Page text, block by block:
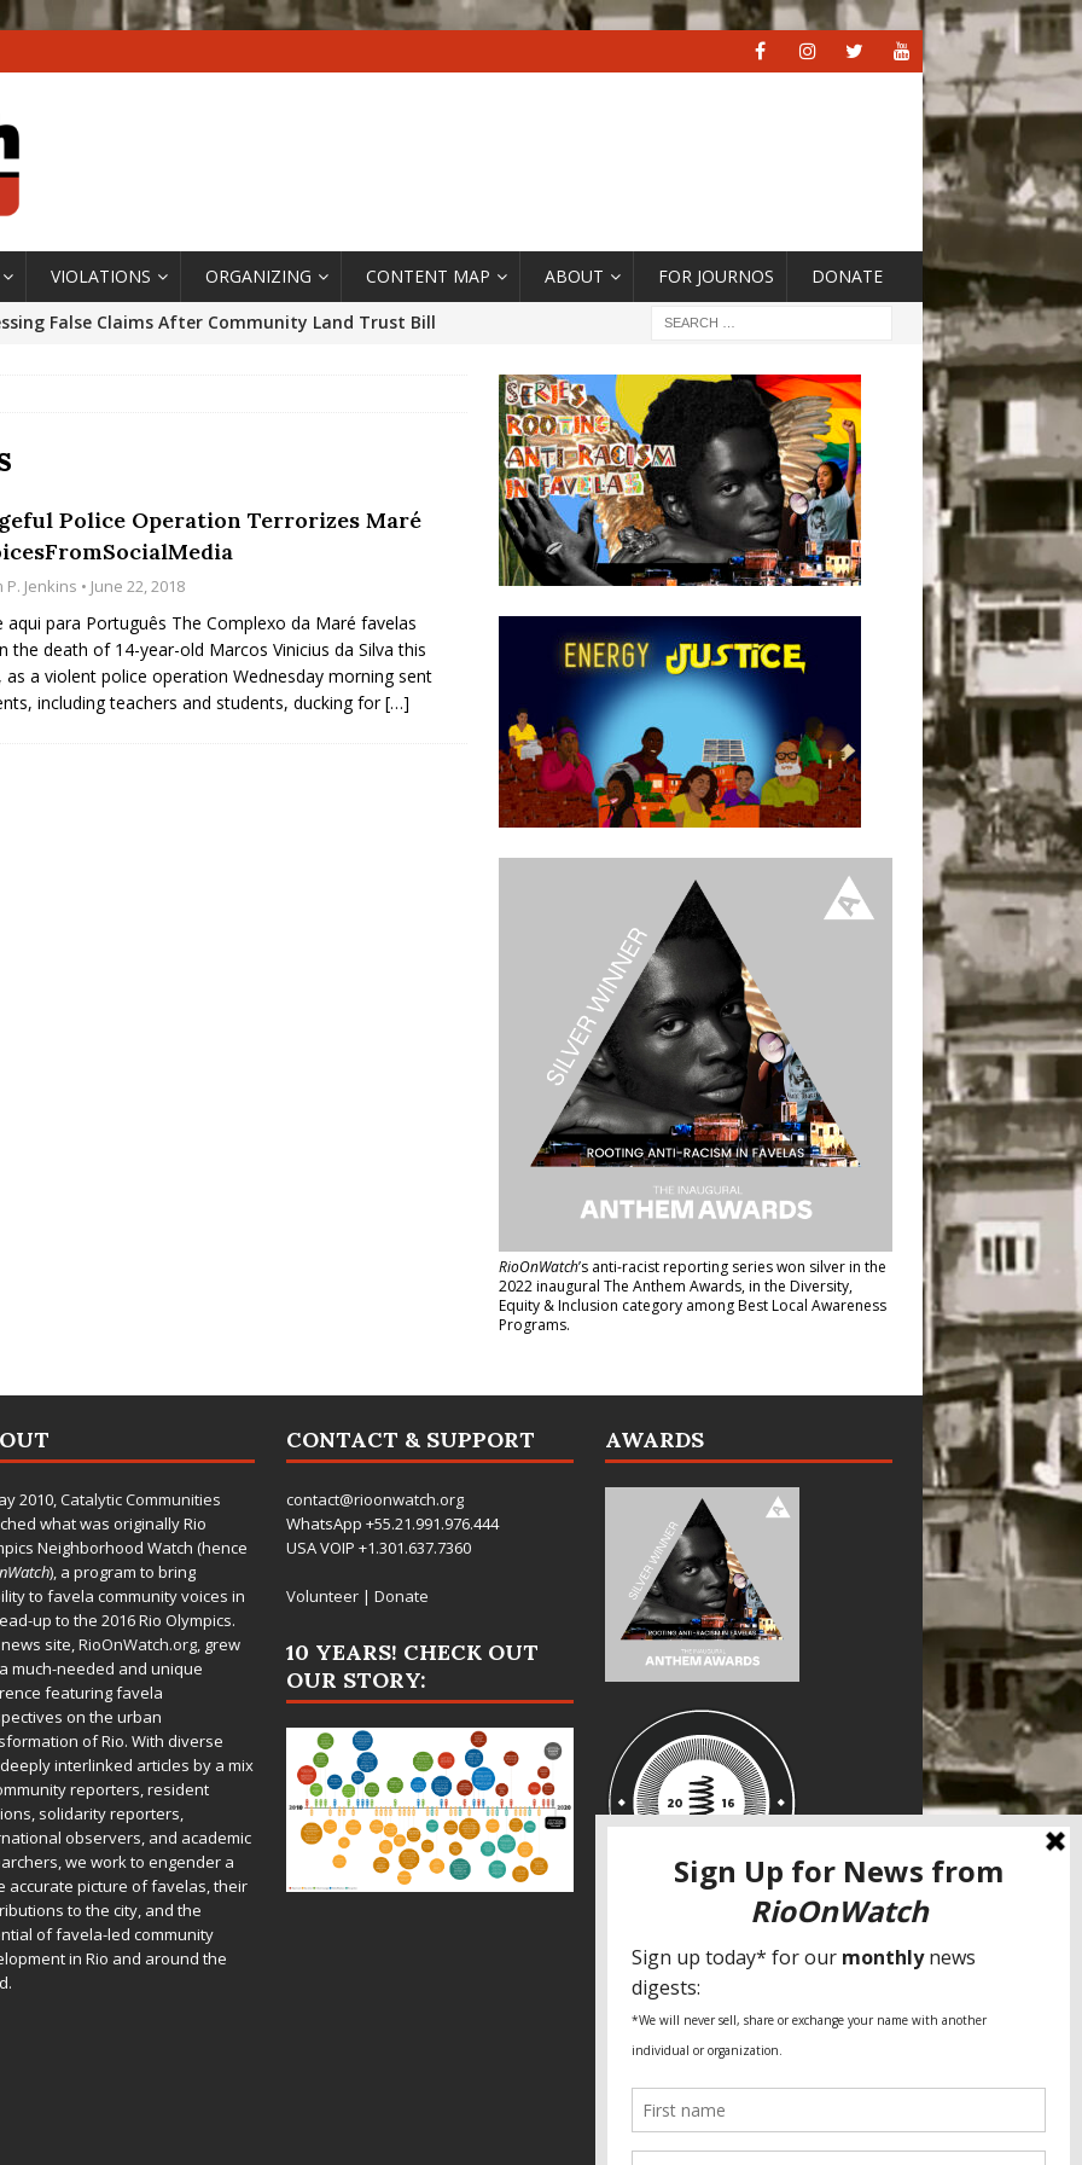
VIOLATIONS ORGANIZING CONTENT MAP ABOUT FOR JOURNOS DONATE
False Claims After Community Land Trust Bill
Majority Working-Class Suburbs [OPINION]
Favela in Niterói, Morro do Preventório, Launches
to Support Upgrading Policies
Ricardo Bocão’s Enduring Legacy in Rocinha
Police Operation Terrorizes Maré
P. Jenkins • June 22, 2018
aqui para Português The Complexo da Maré favelas
the death of 14-year-old Marcos Vinicius da Silva this
as a violent police operation Wednesday morning sent
including teachers and students, ducking for[…]
RioOnWatch’s anti-racist reporting serieswon silver in the
2022 inaugural The Anthem Awards, in the Diversity,
Equity & Inclusion category among Best Local Awareness
Programs.
2010,Catalytic Communities
what was originally Rio
Neighborhood Watch (hence
), a program to bring
to favela community voices in
up to the 2016 Rio Olympics.
site,RioOnWatch.org, grew
much-needed and unique
featuring favela
on the urban
of Rio. With diverse
interlinked articles by a mix
reporters, resident
solidarity reporters,
observers, and academic
we work to engender a
accurate picture of favelas, their
to the city, and the
of favela-led community
in Rio and around the
CONTACT & SUPPORT
contact@rioonwatch.org
WhatsApp +55.21.991.976.444
USA VOIP +1.301.637.7360
Volunteer| Donate
10 YEARS! CHECK OUT
OUR STORY:
AWARDS
SPECIAL THANKS
Fundação Heinrich Böll Brasil
World Habitat
Fideicomiso de la Tierra Caño Martín
Pastoral de Favelas
Global Land Alliance